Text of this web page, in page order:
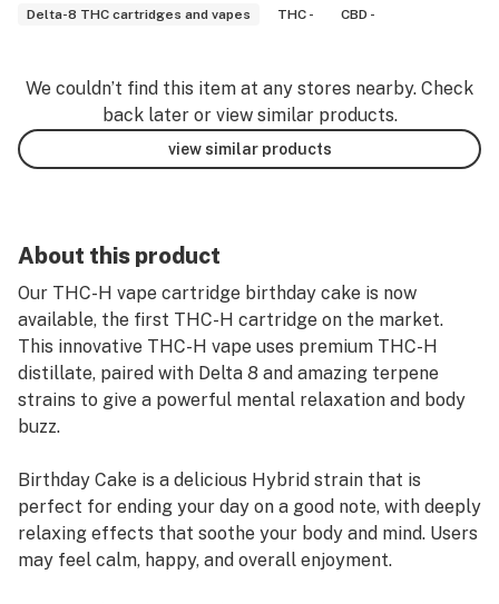
Delta-8 THC cartridges and vapes
THC - CBD -
We couldn’t find this item at any stores nearby. Check
back later or view similar products.
view similar products
About this product
Our THC-H vape cartridge birthday cake is now
available, the first THC-H cartridge on the market.
This innovative THC-H vape uses premium THC-H
distillate, paired with Delta 8 and amazing terpene
strains to give a powerful mental relaxation and body
buzz.
Birthday Cake is a delicious Hybrid strain that is
perfect for ending your day on a good note, with deeply
relaxing effects that soothe your body and mind. Users
may feel calm, happy, and overall enjoyment.